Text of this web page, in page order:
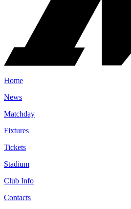
Home
News
Matchday
Fixtures
Tickets
Stadium
Club Info
Contacts